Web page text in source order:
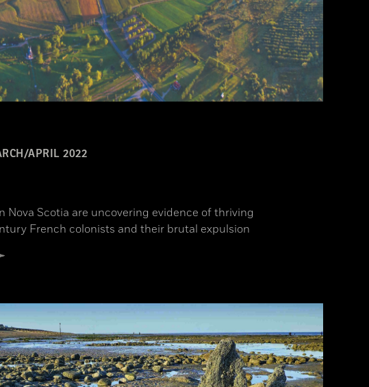
APRIL 2022
Nova Scotia are uncovering evidence of thriving
French colonists and their brutal expulsion